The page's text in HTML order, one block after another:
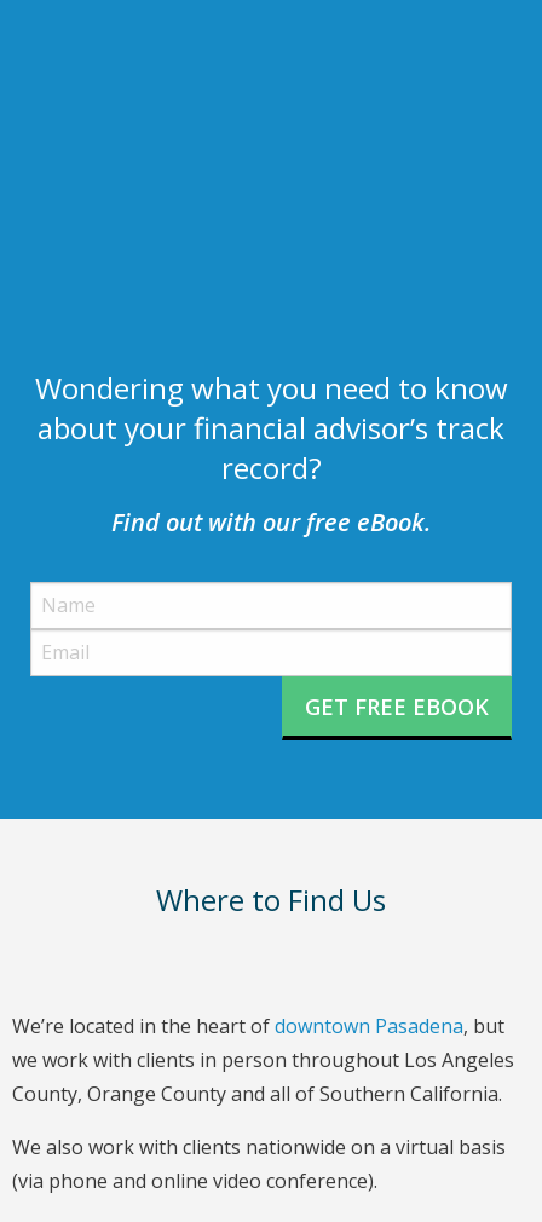
Wondering what you need to know
about your financial advisor’s track
record?
Find out with our free eBook.
Where to Find Us
We’re located in the heart ofdowntown Pasadena, but
we work with clients in person throughout Los Angeles
County, Orange County and all of Southern California.
We also work with clients nationwide on a virtual basis
(via phone and online video conference).